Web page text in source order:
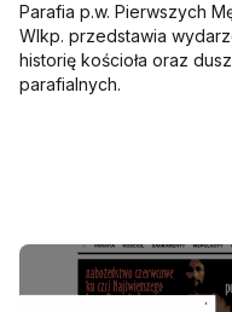
Parafia p.w. Pierwszych
Wlkp. przedstawia
historię kościoła oraz
parafialnych.